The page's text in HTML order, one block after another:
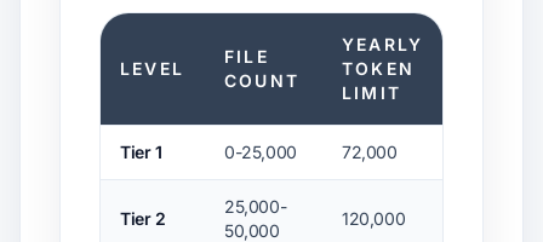
LEVEL
FILE
COUNT
YEARLY
TOKEN
LIMIT
Tier 1 0-25,000 72,000
Tier 2
25,000-
50,000
120,000